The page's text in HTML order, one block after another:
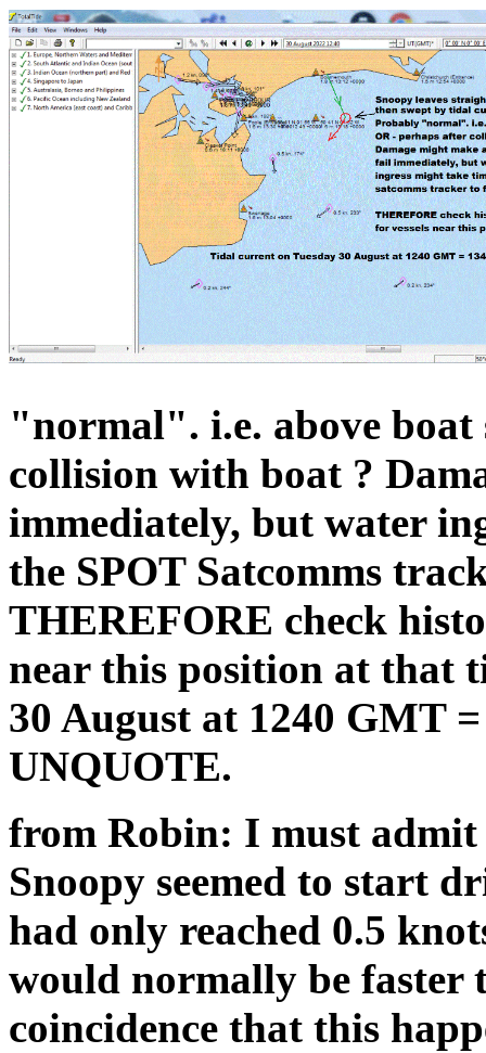
"normal". i.e. above boat
collision with boat ?
immediately, but water
the SPOT Satcomms
THEREFORE check
near this position at that
30 August at 1240 GMT
UNQUOTE.
from Robin: I must
Snoopy seemed to start
had only reached 0.5
would normally be faster
coincidence that this